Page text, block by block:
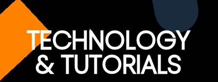
TECHNOLOGY
& TUTORIALS